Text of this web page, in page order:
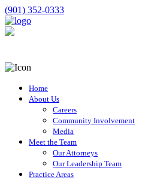
(901) 352-0333
Home
About Us
Careers
Community Involvement
Media
Meet the Team
Our Attorneys
Our Leadership Team
Practice Areas